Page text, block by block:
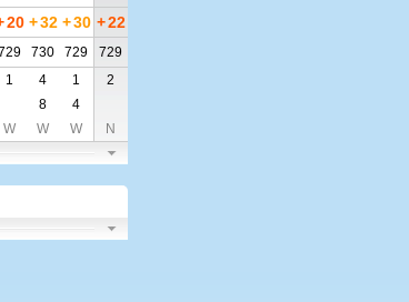
20 +32 +30 +22
730 729
729
1 4 1
2
8
4
W W W N